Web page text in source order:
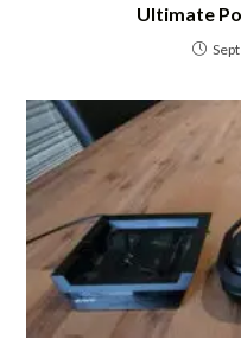
Ultimate